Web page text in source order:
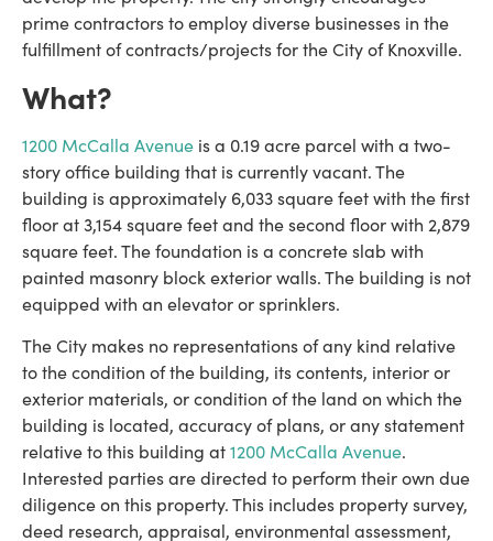
prime contractors to employ diverse businesses in the
fulfillment of contracts/projects for the City of Knoxville.
What?
1200 McCalla Avenue is a 0.19 acre parcel with a two-
story office building that is currently vacant. The
building is approximately 6,033 square feet with the first
floor at 3,154 square feet and the second floor with 2,879
square feet. The foundation is a concrete slab with
painted masonry block exterior walls. The building is not
equipped with an elevator or sprinklers.
The City makes no representations of any kind relative
to the condition of the building, its contents, interior or
exterior materials, or condition of the land on which the
building is located, accuracy of plans, or any statement
relative to this building at1200 McCalla Avenue.
Interested parties are directed to perform their own due
diligence on this property. This includes property survey,
deed research, appraisal, environmental assessment,